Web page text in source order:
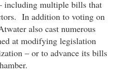
including multiple bills that
In addition to voting on
also cast numerous
at modifying legislation
– or to advance its bills